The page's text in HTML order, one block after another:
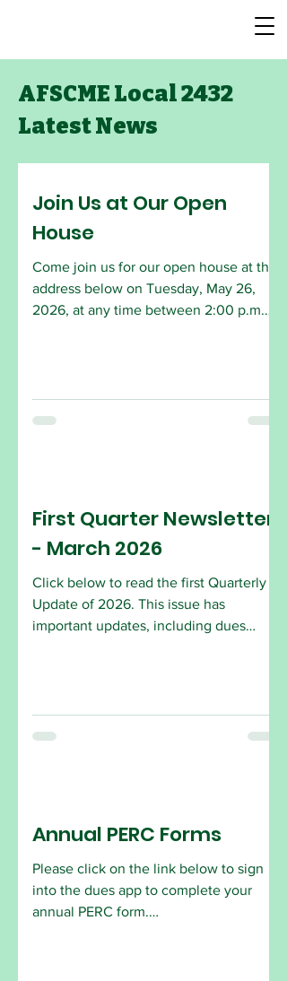
AFSCME Local 2432
Latest News
Join Us at Our Open
House
Come join us for our open house at the
address below on Tuesday, May 26,
2026, at any time between 2:00 p.m.
attend. Employees who are interested
in joining are encouraged to attend the
33020
First Quarter Newsletter
- March 2026
Click below to read the first Quarterly
Update of 2026. This issue has
important updates, including dues
Annual PERC Forms
Please click on the link below to sign
into the dues app to complete your
annual PERC form.